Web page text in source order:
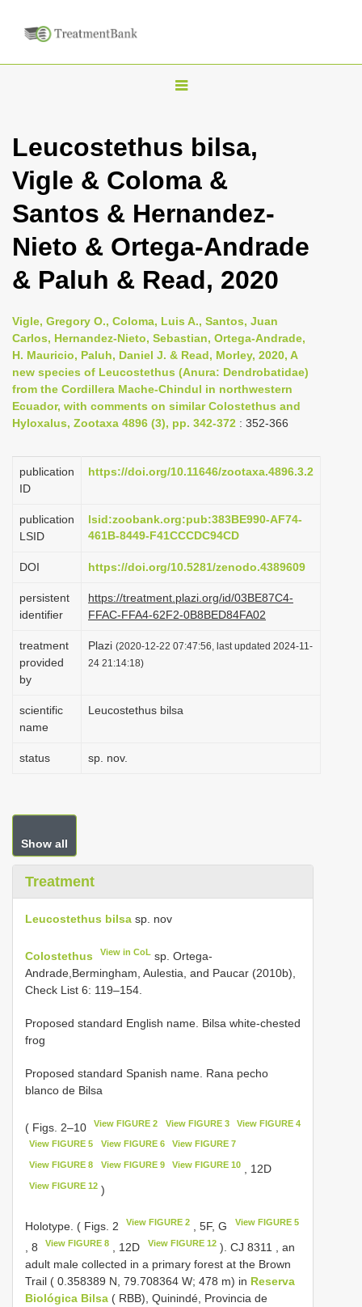
T
g
l
n
a
v
i
a
t
i
o
n
Leucostethus bilsa,
Vigle & Coloma &
Santos & Hernandez-
Nieto & Ortega-Andrade
& Paluh & Read, 2020
Vigle, Gregory O., Coloma, Luis A., Santos, Juan
Carlos, Hernandez-Nieto, Sebastian, Ortega-Andrade,
H. Mauricio, Paluh, Daniel J. & Read, Morley, 2020, A
new species of Leucostethus (Anura: Dendrobatidae)
from the Cordillera Mache-Chindul in northwestern
Ecuador, with comments on similar Colostethus and
Hyloxalus, Zootaxa 4896 (3), pp. 342-372 : 352-366
publication
ID
https://doi.org/10.11646/zootaxa.4896.3.2
publication
LSID
lsid:zoobank.org:pub:383BE990-AF74-
461B-8449-F41CCCDC94CD
DOI https://doi.org/10.5281/zenodo.4389609
persistent
identifier
https://treatment.plazi.org/id/03BE87C4-
FFAC-FFA4-62F2-0B8BED84FA02
treatment
provided
by
Plazi (2020-12-22 07:47:56, last updated 2024-11-
24 21:14:18)
scientific
name
Leucostethus bilsa
status sp. nov.
Show all
Treatment
Leucostethus bilsa sp. nov
Colostethus View in CoL sp. Ortega-
Andrade,Bermingham, Aulestia, and Paucar (2010b),
Check List 6: 119–154.
Proposed standard English name. Bilsa white-chested
frog
Proposed standard Spanish name. Rana pecho
blanco de Bilsa
( Figs. 2–10 View FIGURE 2 View FIGURE 3 View FIGURE 4
View FIGURE 5 View FIGURE 6 View FIGURE 7
View FIGURE 8 View FIGURE 9 View FIGURE 10, 12D
View FIGURE 12 )
Holotype. ( Figs. 2 View FIGURE 2 , 5F, G View FIGURE 5
, 8 View FIGURE 8 , 12D View FIGURE 12). CJ 8311
, an
adult male collected in a primary forest at the Brown
Trail ( 0.358389 N, 79.708364 W; 478 m) in Reserva
Biológica Bilsa ( RBB), Quinindé, Provincia de